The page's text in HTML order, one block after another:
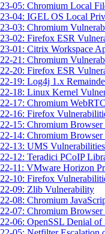
05: Chromium Local
04: IGEL OS Local
03: Chromium
02: Firefox ESR
01: Citrix Workspace
21: Chromium
20: Firefox ESR
19: Log4j 1.x
18: Linux Kernel
17: Chromium
16: Firefox
15: Chromium
14: Chromium
13: UMS Vulnerabilities
12: Teradici PCoIP
11: VMware Horizon
10: Firefox
09: Zlib Vulnerability
08: Chromium
07: Chromium
06: OpenSSL Denial of